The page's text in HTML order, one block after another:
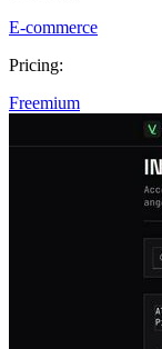
E-commerce
Pricing:
Freemium